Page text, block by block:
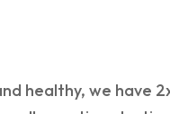
healthy, we have